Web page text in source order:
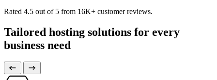
Rated 4.5 out of 5 from 16K+ customer reviews.
Tailored hosting solutions for every
business need